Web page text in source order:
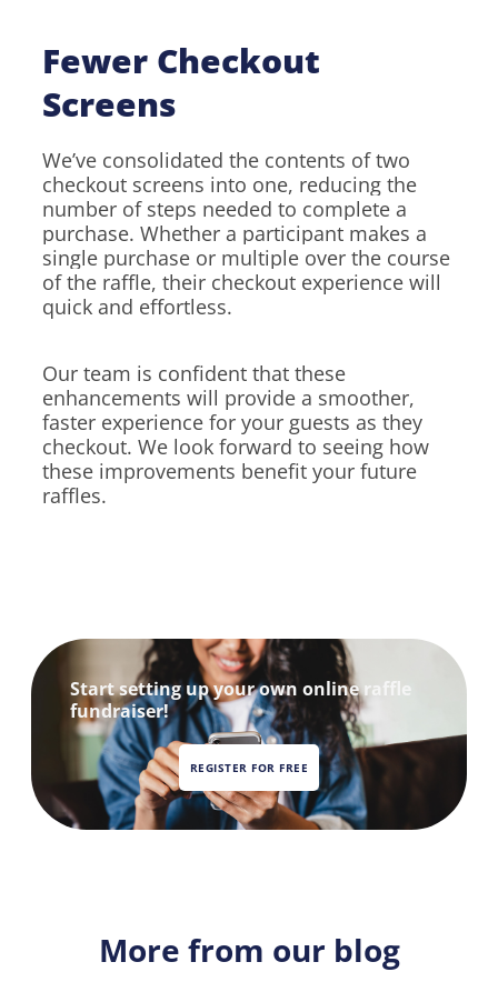
Fewer Checkout
Screens
We’ve consolidated the contents of two
checkout screens into one, reducing the
number of steps needed to complete a
purchase. Whether a participant makes a
single purchase or multiple over the course
of the raffle, their checkout experience will
quick and effortless.
Our team is confident that these
enhancements will provide a smoother,
faster experience for your guests as they
checkout. We look forward to seeing how
these improvements benefit your future
raffles.
Start setting up your own online raffle
fundraiser!
REGISTER FOR FREE
More from our blog